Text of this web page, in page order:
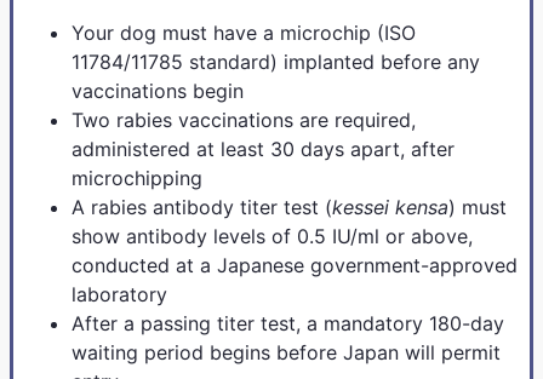
Your dog must have a microchip (ISO
11784/11785 standard) implanted before any
vaccinations begin
Two rabies vaccinations are required,
administered at least 30 days apart, after
microchipping
A rabies antibody titer test (kessei kensa) must
show antibody levels of 0.5 IU/ml or above,
conducted at a Japanese government-approved
laboratory
After a passing titer test, a mandatory 180-day
waiting period begins before Japan will permit